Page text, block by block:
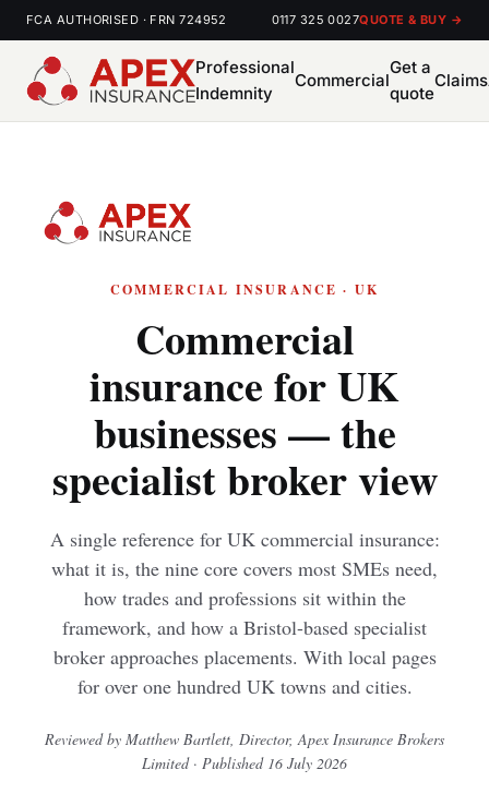
FCA AUTHORISED · FRN 724952 0117 325 0027QUOTE & BUY →
Professional
Indemnity
Commercial
Get a
quote
Claims
COMMERCIAL INSURANCE · UK
Commercial
insurance for UK
businesses — the
specialist broker view
A single reference for UK commercial insurance:
what it is, the nine core covers most SMEs need,
how trades and professions sit within the
framework, and how a Bristol-based specialist
broker approaches placements. With local pages
for over one hundred UK towns and cities.
Reviewed by Matthew Bartlett, Director, Apex Insurance Brokers
Limited · Published 16 July 2026